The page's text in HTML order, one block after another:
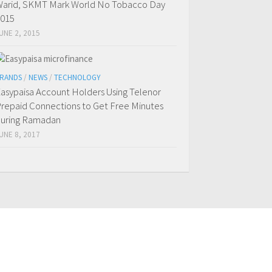
SKMT Mark World No Tobacco Day
2, 2015
/ NEWS / TECHNOLOGY
Account Holders Using Telenor
Connections to Get Free Minutes
Ramadan
8, 2017